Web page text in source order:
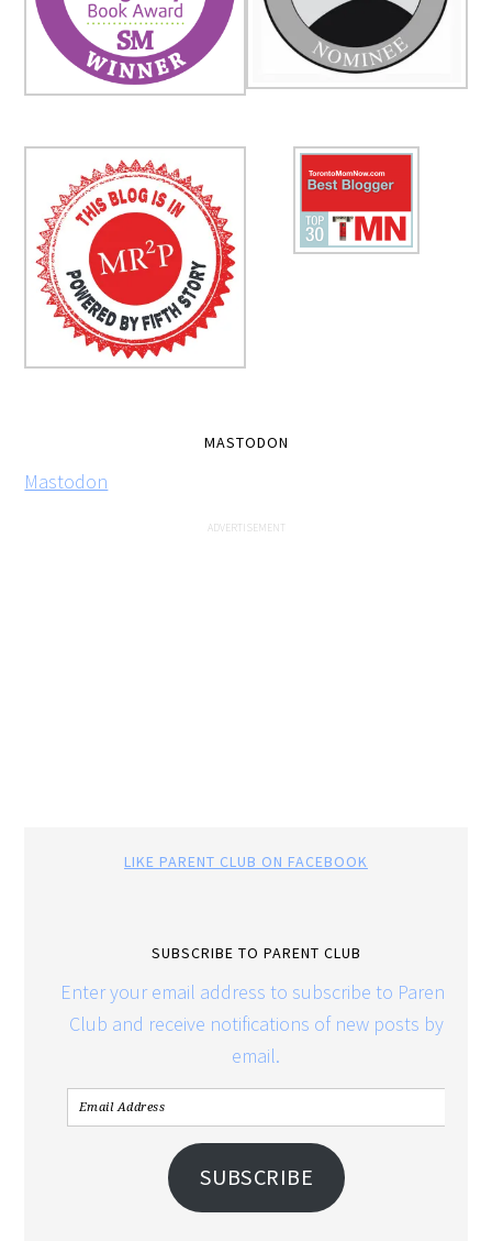
MASTODON
Mastodon
LIKE PARENT CLUB ON FACEBOOK
SUBSCRIBE TO PARENT CLUB
Enter your email address to subscribe to Parent
Club and receive notifications of new posts by
email.
SUBSCRIBE